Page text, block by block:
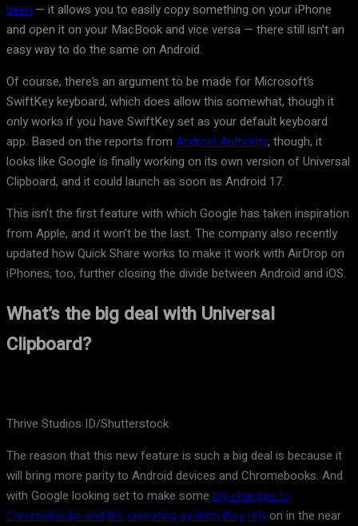
been — it allows you to easily copy something on your iPhone
and open it on your MacBook and vice versa — there still isn’t an
easy way to do the same on Android.
Of course, there’s an argument to be made for Microsoft’s
SwiftKey keyboard, which does allow this somewhat, though it
only works if you have SwiftKey set as your default keyboard
app. Based on the reports from Android Authority, though, it
looks like Google is finally working on its own version of Universal
Clipboard, and it could launch as soon as Android 17.
This isn’t the first feature with which Google has taken inspiration
from Apple, and it won’t be the last. The company also recently
updated how Quick Share works to make it work with AirDrop on
iPhones, too, further closing the divide between Android and iOS.
What’s the big deal with Universal
Clipboard?
Thrive Studios ID/Shutterstock
The reason that this new feature is such a big deal is because it
will bring more parity to Android devices and Chromebooks. And
with Google looking set to make some big changes to
Chromebooks and the operating system they relyon in the near